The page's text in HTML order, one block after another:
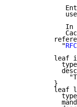
In
             "
leaf
           }
leaf